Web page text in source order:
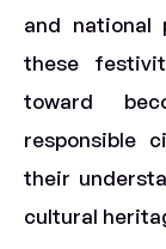
and national
these
toward
responsible
their
cultural